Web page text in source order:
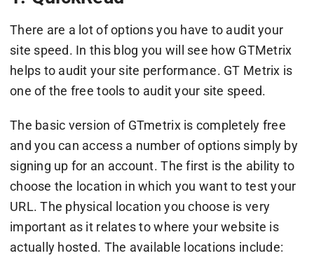
There are a lot of options you have to audit your
site speed. In this blog you will see how GTMetrix
helps to audit your site performance. GT Metrix is
one of the free tools to audit your site speed.
The basic version of GTmetrix is completely free
and you can access a number of options simply by
signing up for an account. The first is the ability to
choose the location in which you want to test your
URL. The physical location you choose is very
important as it relates to where your website is
actually hosted. The available locations include: